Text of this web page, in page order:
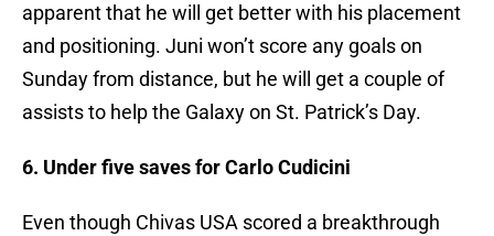
apparent that he will get better with his placement
and positioning. Juni won’t score any goals on
Sunday from distance, but he will get a couple of
assists to help the Galaxy on St. Patrick’s Day.
6. Under five saves for Carlo Cudicini
Even though Chivas USA scored a breakthrough